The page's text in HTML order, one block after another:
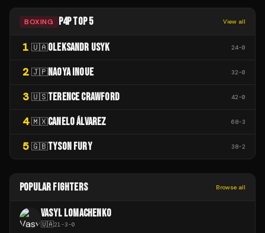
BOXING P4P TOP 5 View all
1 🇺🇦OLEKSANDR USYK 24-0
2 🇯🇵NAOYA INOUE 32-0
3 🇺🇸TERENCE CRAWFORD 42-0
4 🇲🇽CANELO ÁLVAREZ 68-3
5 🇬🇧TYSON FURY 38-2
POPULAR FIGHTERS Browse all
VASYL LOMACHENKO
🇺🇦21-3-0